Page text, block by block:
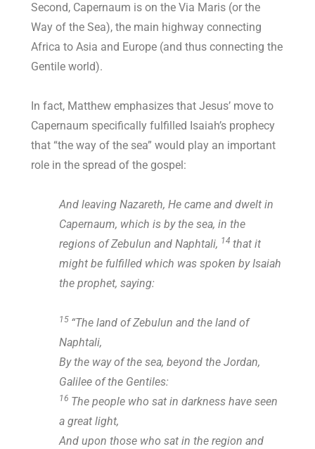
Second, Capernaum is on the Via Maris (or the
Way of the Sea), the main highway connecting
Africa to Asia and Europe (and thus connecting the
Gentile world).
In fact, Matthew emphasizes that Jesus’ move to
Capernaum specifically fulfilled Isaiah’s prophecy
that “the way of the sea” would play an important
role in the spread of the gospel:
And leaving Nazareth, He came and dwelt in
Capernaum, which is by the sea, in the
regions of Zebulun and Naphtali, 14that it
might be fulfilled which was spoken by Isaiah
the prophet, saying:
15 “The land of Zebulun and the land of
Naphtali,
By the way of the sea, beyond the Jordan,
Galilee of the Gentiles:
16 The people who sat in darkness have seen
a great light,
And upon those who sat in the region and